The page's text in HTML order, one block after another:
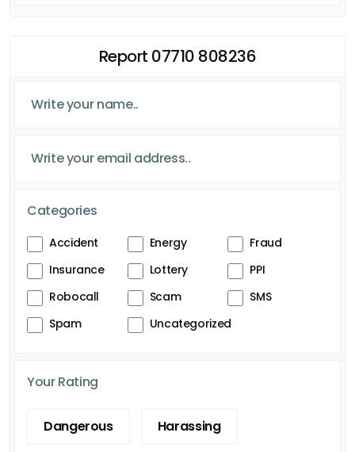
Report 07710 808236
Categories
Accident Energy
Fraud
Insurance
Lottery
PPI
Robocall
Scam
SMS
Spam
Uncategorized
Your Rating
Dangerous Harassing